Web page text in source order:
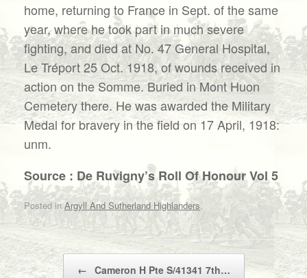
home, returning to France in Sept. of the same
year, where he took part in much severe
fighting, and died at No. 47 General Hospital,
Le Tréport 25 Oct. 1918, of wounds received in
action on the Somme. Buried in Mont Huon
Cemetery there. He was awarded the Military
Medal for bravery in the field on 17 April, 1918:
unm.
Source : De Ruvigny’s Roll Of Honour Vol 5
Posted inArgyll And Sutherland Highlanders
Post navigation
← Cameron H Pte S/41341 7th…